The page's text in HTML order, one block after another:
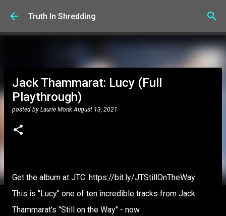
Skip to main content
Truth In Shredding
Jack Thammarat: Lucy (Full
Playthrough)
posted by Laurie Monk August 13, 2021
Get the album at JTC: https://bit.ly/JTStillOnTheWay
This is "Lucy" one of ten incredible tracks from Jack
Thammarat's "Still on the Way" - now